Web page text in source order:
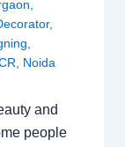
,
Noida
and
people